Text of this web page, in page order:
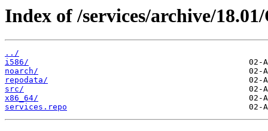
Index of /services/archive/
../
i586/
noarch/
repodata/
src/
x86_64/
services.repo